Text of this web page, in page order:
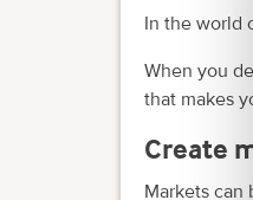
In the world
When you
that makes
Create
Markets can